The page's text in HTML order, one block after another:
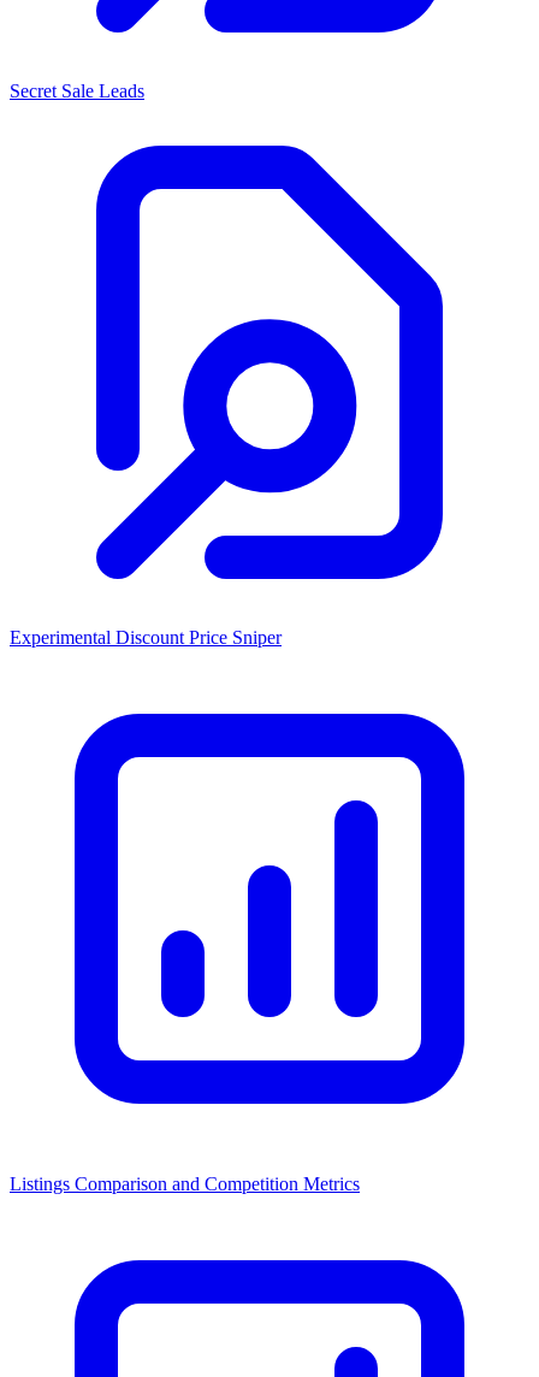
Secret Sale Leads
Experimental Discount Price Sniper
Listings Comparison and Competition Metrics